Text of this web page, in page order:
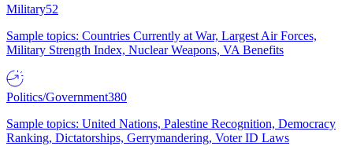
Military52
Sample topics: Countries Currently at War, Largest Air Forces,
Military Strength Index, Nuclear Weapons, VA Benefits
Politics/Government380
Sample topics: United Nations, Palestine Recognition, Democracy
Ranking, Dictatorships, Gerrymandering, Voter ID Laws